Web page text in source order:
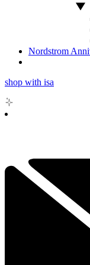
Nordstrom
shop with isa